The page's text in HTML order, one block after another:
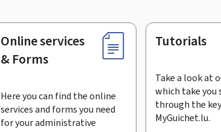
Online services
& Forms
Here you can find the online
services and forms you need
for your administrative
Tutorials
Take a look at
which take you
through the
MyGuichet.lu.